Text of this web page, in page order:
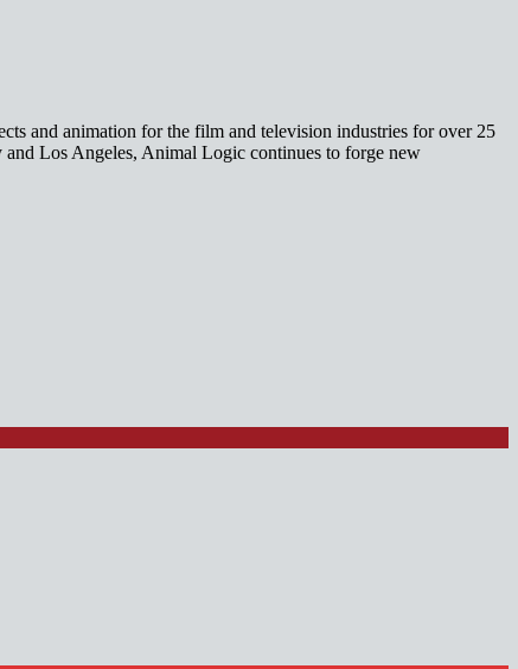
and animation for the film and television industries for over 25
Los Angeles, Animal Logic continues to forge new